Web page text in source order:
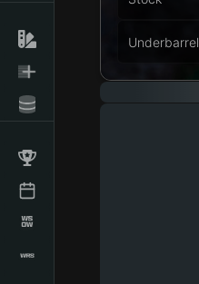
Underbarrel